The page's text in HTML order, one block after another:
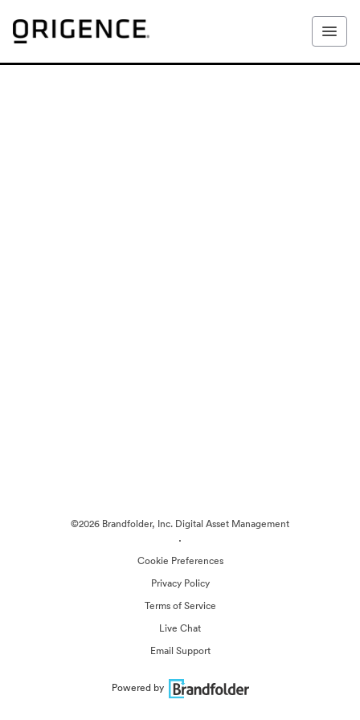
©2026 Brandfolder, Inc. Digital Asset Management
·
Cookie Preferences
Privacy Policy
Terms of Service
Live Chat
Email Support
Powered by